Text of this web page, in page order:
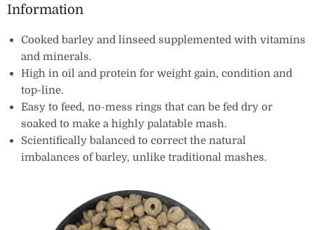
Information
Cooked barley and linseed supplemented with vitamins
and minerals.
High in oil and protein for weight gain, condition and
top-line.
Easy to feed, no-mess rings that can be fed dry or
soaked to make a highly palatable mash.
Scientifically balanced to correct the natural
imbalances of barley, unlike traditional mashes.